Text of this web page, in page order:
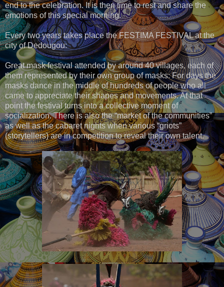
end to the celebration. It is then time to rest and share the
emotions of this special morning.
Every two years takes place the FESTIMA FESTIVAL at the
city of Dedougou:
Great mask festival attended by around 40 villages, each of
them represented by their own group of masks: For days the
masks dance in the middle of hundreds of people who all
came to appreciate their shapes and movements. At that
point the festival turns into a collective moment of
socialization. There is also the “market of the communities”
as well as the cabaret nights when various “griots”
(storytellers) are in competition to reveal their own talent.